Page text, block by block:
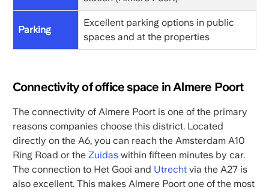
Parking
Excellent parking options in public
spaces and at the properties
Connectivity of office space in Almere Poort
The connectivity of Almere Poort is one of the primary
reasons companies choose this district. Located
directly on the A6, you can reach the Amsterdam A10
Ring Road or the Zuidaswithin fifteen minutes by car.
The connection to Het Gooi and Utrechtvia the A27 is
also excellent. This makes Almere Poort one of the most